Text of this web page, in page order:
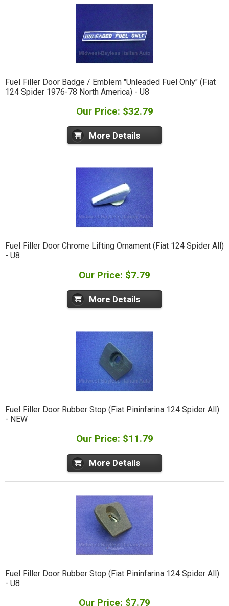
Fuel Filler Door Badge / Emblem "Unleaded Fuel Only" (Fiat
124 Spider 1976-78 North America) - U8
Our Price: $32.79
More Details
Fuel Filler Door Chrome Lifting Ornament (Fiat 124 Spider All)
- U8
Our Price: $7.79
More Details
Fuel Filler Door Rubber Stop (Fiat Pininfarina 124 Spider All)
- NEW
Our Price: $11.79
More Details
Fuel Filler Door Rubber Stop (Fiat Pininfarina 124 Spider All)
- U8
Our Price: $7.79